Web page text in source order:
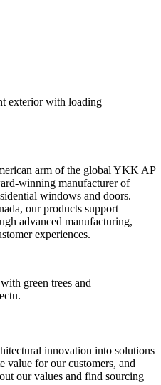
arm of the global YKK AP
winning manufacturer of
windows and doors.
our products support
advanced manufacturing,
experiences.
innovation into solutions
value for our customers, and
our values and find sourcing